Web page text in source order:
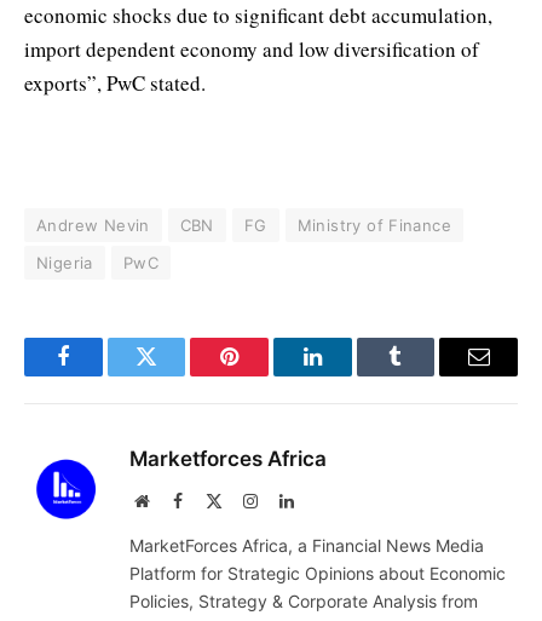
economic shocks due to significant debt accumulation,
import dependent economy and low diversification of
exports”, PwC stated.
Andrew Nevin CBN FG
Ministry of Finance
Nigeria
PwC
FacebookTwitter Pinterest LinkedInTumblr Email
Marketforces Africa
WebsiteFacebook InstagramLinkedIn
MarketForces Africa, a Financial News Media
Platform for Strategic Opinions about Economic
Policies, Strategy & Corporate Analysis from